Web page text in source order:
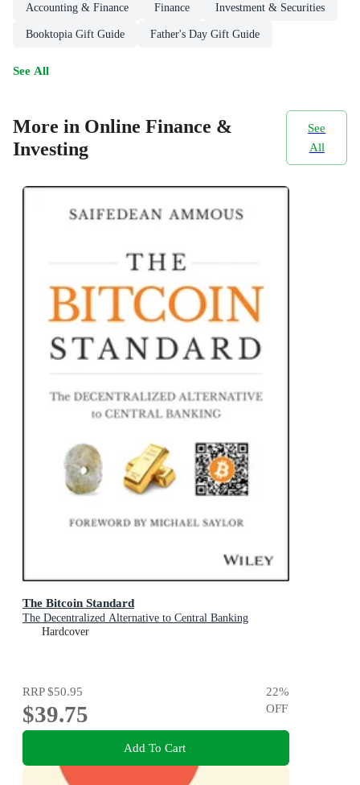
Accounting & Finance Finance Investment & Securities
Booktopia Gift Guide Father's Day Gift Guide
See All
More in Online Finance &
Investing
See
All
The Bitcoin Standard
The Decentralized Alternative to Central Banking
Hardcover
RRP$50.95
$39.75
22%
OFF
Add To Cart